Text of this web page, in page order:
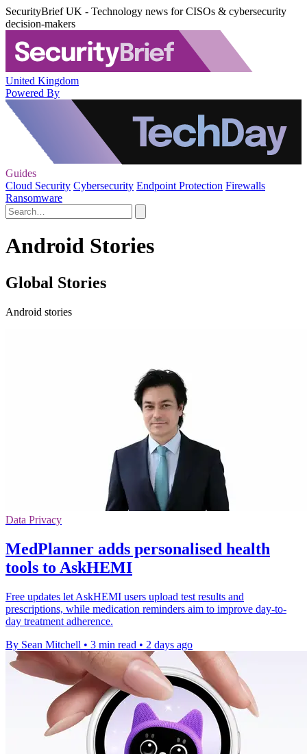
SecurityBrief UK - Technology news for CISOs & cybersecurity
decision-makers
United Kingdom
Powered By
Guides
Cloud Security Cybersecurity Endpoint Protection Firewalls
Ransomware
Android Stories
Global Stories
Android stories
Data Privacy
MedPlanner adds personalised health
tools to AskHEMI
Free updates let AskHEMI users upload test results and
prescriptions, while medication reminders aim to improve day-to-
day treatment adherence.
By Sean Mitchell • 3 min read • 2 days ago